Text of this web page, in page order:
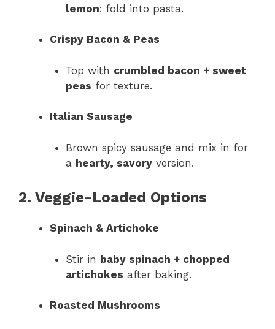
lemon; fold into pasta.
Crispy Bacon & Peas
Top with crumbled bacon + sweet
peas for texture.
Italian Sausage
Brown spicy sausage and mix in for
a hearty, savoryversion.
2. Veggie-Loaded Options
Spinach & Artichoke
Stir in baby spinach + chopped
artichokes after baking.
Roasted Mushrooms